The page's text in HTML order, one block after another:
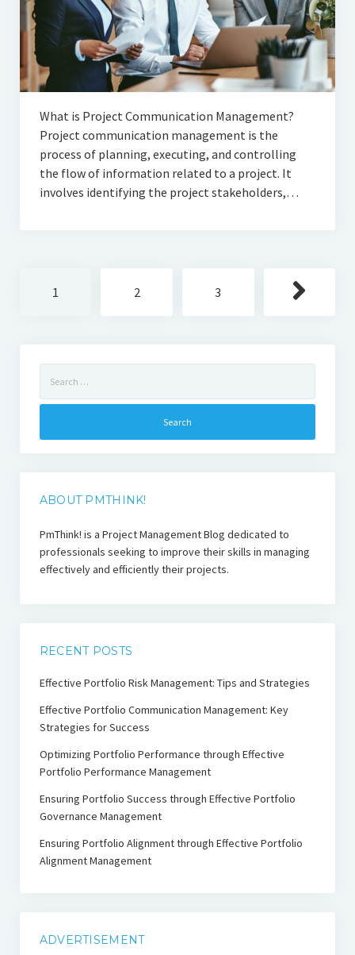
What is Project Communication Management?
Project communication management is the
process of planning, executing, and controlling
the flow of information related to a project. It
involves identifying the project stakeholders,…
pagination
1 2 3
for:
ABOUT PMTHINK!
PmThink! is a Project Management Blog dedicated to
professionals seeking to improve their skills in managing
effectively and efficiently their projects.
RECENT POSTS
Effective Portfolio Risk Management: Tips and Strategies
Effective Portfolio Communication Management: Key
Strategies for Success
Optimizing Portfolio Performance through Effective
Portfolio Performance Management
Ensuring Portfolio Success through Effective Portfolio
Governance Management
Ensuring Portfolio Alignment through Effective Portfolio
Alignment Management
ADVERTISEMENT